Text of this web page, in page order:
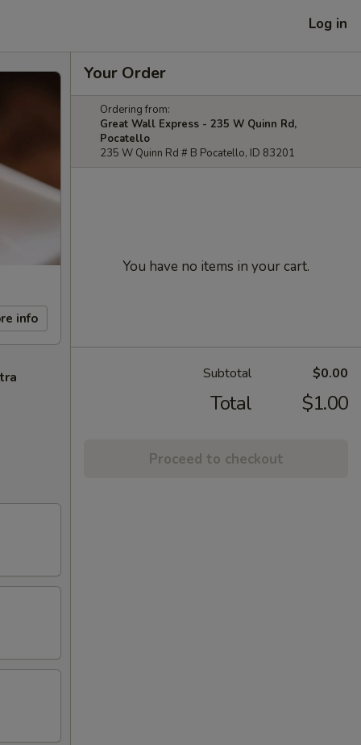
Log in
info
Your Order
Ordering from:
Great Wall Express - 235 W Quinn Rd,
Pocatello
235 W Quinn Rd # B Pocatello, ID 83201
You have no items in your cart.
Subtotal $0.00
Total $1.00
Proceed to checkout